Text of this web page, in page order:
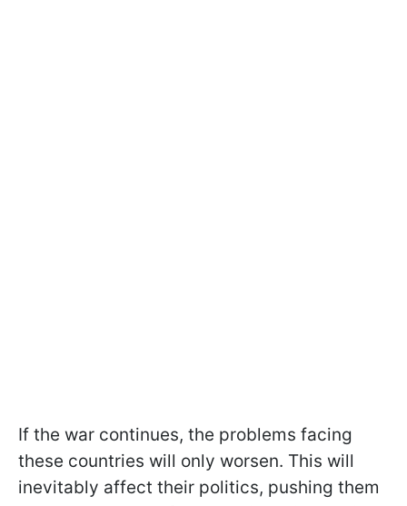
If the war continues, the problems facing
these countries will only worsen. This will
inevitably affect their politics, pushing them